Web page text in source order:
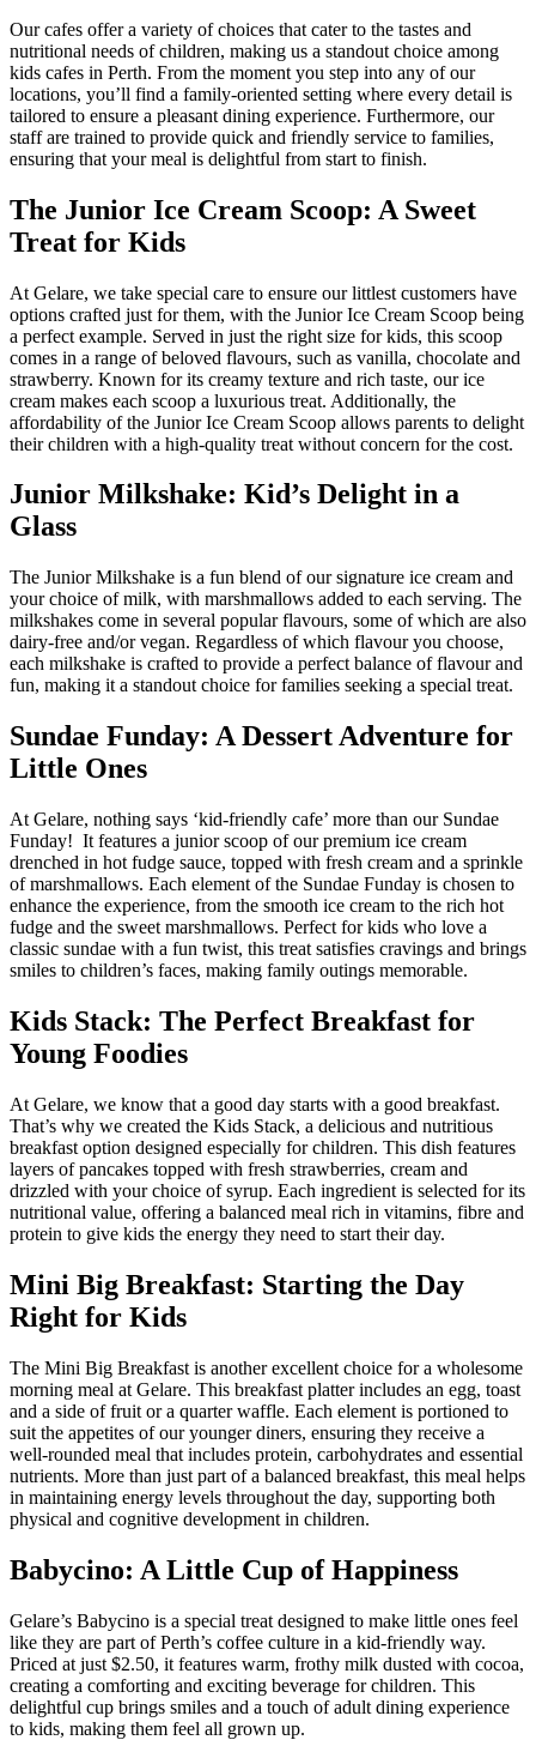
Our cafes offer a variety of choices that cater to the tastes and
nutritional needs of children, making us a standout choice among
kids cafes in Perth. From the moment you step into any of our
locations, you’ll find a family-oriented setting where every detail is
tailored to ensure a pleasant dining experience. Furthermore, our
staff are trained to provide quick and friendly service to families,
ensuring that your meal is delightful from start to finish.
The Junior Ice Cream Scoop: A Sweet
Treat for Kids
At Gelare, we take special care to ensure our littlest customers have
options crafted just for them, with the Junior Ice Cream Scoop being
a perfect example. Served in just the right size for kids, this scoop
comes in a range of beloved flavours, such as vanilla, chocolate and
strawberry. Known for its creamy texture and rich taste, our ice
cream makes each scoop a luxurious treat. Additionally, the
affordability of the Junior Ice Cream Scoop allows parents to delight
their children with a high-quality treat without concern for the cost.
Junior Milkshake: Kid’s Delight in a
Glass
The Junior Milkshake is a fun blend of our signature ice cream and
your choice of milk, with marshmallows added to each serving. The
milkshakes come in several popular flavours, some of which are also
dairy-free and/or vegan. Regardless of which flavour you choose,
each milkshake is crafted to provide a perfect balance of flavour and
fun, making it a standout choice for families seeking a special treat.
Sundae Funday: A Dessert Adventure for
Little Ones
At Gelare, nothing says ‘kid-friendly cafe’ more than our Sundae
Funday! It features a junior scoop of our premium ice cream
drenched in hot fudge sauce, topped with fresh cream and a sprinkle
of marshmallows. Each element of the Sundae Funday is chosen to
enhance the experience, from the smooth ice cream to the rich hot
fudge and the sweet marshmallows. Perfect for kids who love a
classic sundae with a fun twist, this treat satisfies cravings and brings
smiles to children’s faces, making family outings memorable.
Kids Stack: The Perfect Breakfast for
Young Foodies
At Gelare, we know that a good day starts with a good breakfast.
That’s why we created the Kids Stack, a delicious and nutritious
breakfast option designed especially for children. This dish features
layers of pancakes topped with fresh strawberries, cream and
drizzled with your choice of syrup. Each ingredient is selected for its
nutritional value, offering a balanced meal rich in vitamins, fibre and
protein to give kids the energy they need to start their day.
Mini Big Breakfast: Starting the Day
Right for Kids
The Mini Big Breakfast is another excellent choice for a wholesome
morning meal at Gelare. This breakfast platter includes an egg, toast
and a side of fruit or a quarter waffle. Each element is portioned to
suit the appetites of our younger diners, ensuring they receive a
well-rounded meal that includes protein, carbohydrates and essential
nutrients. More than just part of a balanced breakfast, this meal helps
in maintaining energy levels throughout the day, supporting both
physical and cognitive development in children.
Babycino: A Little Cup of Happiness
Gelare’s Babycino is a special treat designed to make little ones feel
like they are part of Perth’s coffee culture in a kid-friendly way.
Priced at just $2.50, it features warm, frothy milk dusted with cocoa,
creating a comforting and exciting beverage for children. This
delightful cup brings smiles and a touch of adult dining experience
to kids, making them feel all grown up.